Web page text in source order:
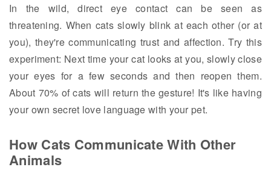
In the wild, direct eye contact can be seen as
threatening. When cats slowly blink at each other (or at
you), they're communicating trust and affection. Try this
experiment: Next time your cat looks at you, slowly close
your eyes for a few seconds and then reopen them.
About 70% of cats will return the gesture! It's like having
your own secret love language with your pet.
How Cats Communicate With Other
Animals